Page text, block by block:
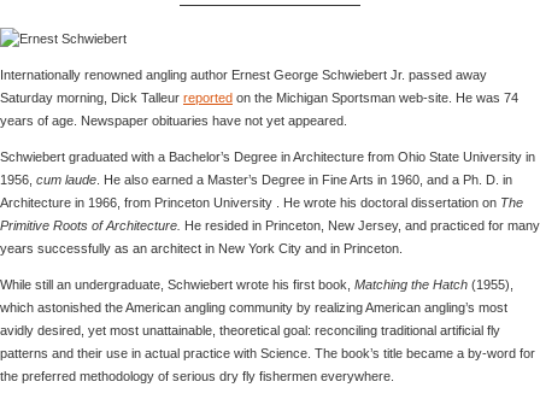
Internationally renowned angling author Ernest George Schwiebert Jr. passed away
Saturday morning, Dick Talleur reported on the Michigan Sportsman web-site. He was 74
years of age. Newspaper obituaries have not yet appeared.
Schwiebert graduated with a Bachelor’s Degree in Architecture from Ohio State University in
1956, cum laude . He also earned a Master’s Degree in Fine Arts in 1960, and a Ph. D. in
Architecture in 1966, from Princeton University . He wrote his doctoral dissertation on The
Primitive Roots of Architecture. He resided in Princeton, New Jersey, and practiced for many
years successfully as an architect in New York City and in Princeton.
While still an undergraduate, Schwiebert wrote his first book, Matching the Hatch (1955),
which astonished the American angling community by realizing American angling’s most
avidly desired, yet most unattainable, theoretical goal: reconciling traditional artificial fly
patterns and their use in actual practice with Science. The book’s title became a by-word for
the preferred methodology of serious dry fly fishermen everywhere.